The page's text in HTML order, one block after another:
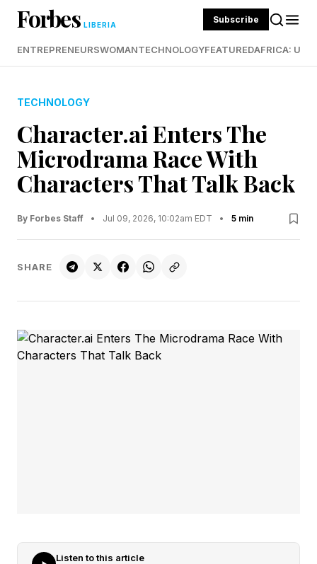
Forbes LIBERIA Subscribe
ENTREPRENEURSWOMANTECHNOLOGYFEATUREDAFRICA:
TECHNOLOGY
Character.ai Enters The
Microdrama Race With
Characters That Talk Back
By Forbes Staff • Jul 09, 2026, 10:02am EDT • 5 min
SHARE
Listen to this article